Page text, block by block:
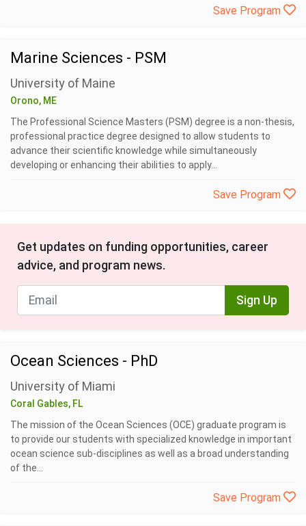
Save Program
Marine Sciences - PSM
University of Maine
Orono, ME
The Professional Science Masters (PSM) degree is a non-thesis,
professional practice degree designed to allow students to
advance their scientific knowledge while simultaneously
developing or enhancing their abilities to apply...
Save Program
Get updates on funding opportunities, career
advice, and program news.
Sign Up
Ocean Sciences - PhD
University of Miami
Coral Gables, FL
The mission of the Ocean Sciences (OCE) graduate program is
to provide our students with specialized knowledge in important
ocean science sub-disciplines as well as a broad understanding
of the...
Save Program